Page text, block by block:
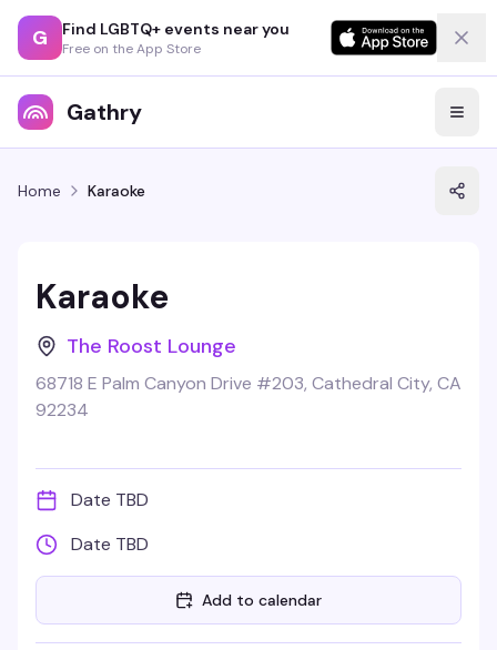
G Find LGBTQ+ events near you
Free on the App Store
Gathry
Home Karaoke
Karaoke
The Roost Lounge
68718 E Palm Canyon Drive #203, Cathedral City, CA
92234
Date TBD
Date TBD
Add to calendar